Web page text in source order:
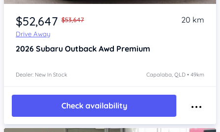
Item 1 of 4
$52,647 $53,647
Drive Away
20 km
2026 Subaru Outback Awd Premium
Dealer: New In Stock Capalaba, QLD • 49km
Check availability